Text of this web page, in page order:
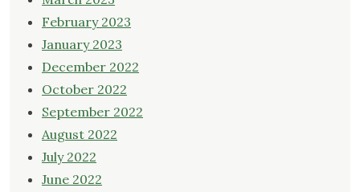
February 2023
January 2023
December 2022
October 2022
September 2022
August 2022
July 2022
June 2022